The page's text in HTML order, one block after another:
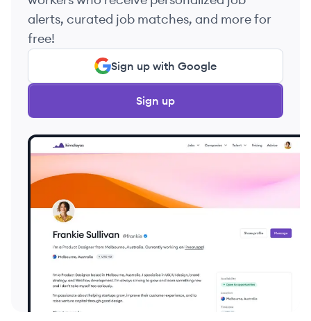
alerts, curated job matches, and more for
free!
Sign up with Google
Sign up